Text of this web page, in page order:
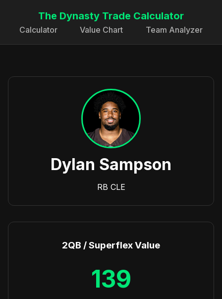
The Dynasty Trade Calculator
Calculator Value Chart Team Analyzer
Dylan Sampson
RB CLE
2QB / Superflex Value
139